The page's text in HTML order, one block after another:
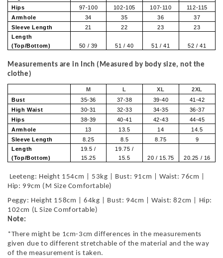
Hips
97-100 102-105 107-110
112-115
Armhole
34 35 36
37
Sleeve Length
21 22 23
23
Length
(Top/Bottom)
50 / 39 51 / 40 51 / 41 52 / 41
Measurements are in Inch (Measured by body size, not the
clothe)
M L XL
2XL
Bust
35-36 37-38 39-40
41-42
High Waist
30-31 32-33 34-35
36-37
Hips
38-39 40-41 42-43
44-45
Armhole
13 13.5 14
14.5
Sleeve Length
8.25 8.5 8.75
9
Length
(Top/Bottom)
19.5 /
15.25
19.75 /
15.5
20 / 15.75 20.25 / 16
Leeteng: Height 154cm | 53kg | Bust: 91cm | Waist: 76cm |
Hip: 99cm (M Size Comfortable)
Peggy: Height 158cm | 64kg | Bust: 94cm | Waist: 82cm | Hip:
102cm (L Size Comfortable)
Note:
*There might be 1cm-3cm differences in the measurements
given due to different stretchable of the material and the way
of the measurement is taken.